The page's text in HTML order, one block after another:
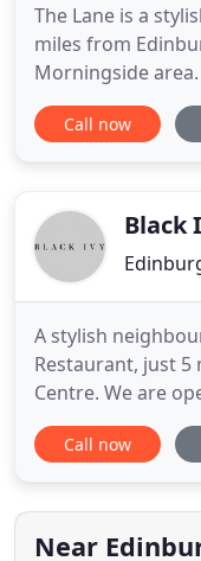
The Lane is a
miles from
Morningside
luxurious
dcor and style.
timeless
Call now
Black
A stylish
Restaurant, just
Centre. We are
every day of the
Restaurant are
bedrooms have
story and, nestled
Call now
Near